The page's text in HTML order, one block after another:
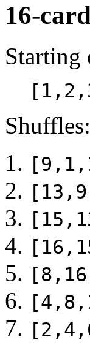
16-
Starting
Shuffles: